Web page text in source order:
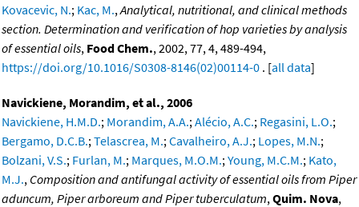
Kovacevic, N.; Kac, M., Analytical, nutritional, and clinical methods
section. Determination and verification of hop varieties by analysis
of essential oils, Food Chem., 2002, 77, 4, 489-494,
https://doi.org/10.1016/S0308-8146(02)00114-0 . [all data]
Navickiene, Morandim, et al., 2006
Navickiene, H.M.D.; Morandim, A.A.; Alécio, A.C.; Regasini, L.O.;
Bergamo, D.C.B.; Telascrea, M.; Cavalheiro, A.J.; Lopes, M.N.;
Bolzani, V.S.; Furlan, M.; Marques, M.O.M.; Young, M.C.M.; Kato,
M.J., Composition and antifungal activity of essential oils from Piper
aduncum, Piper arboreum and Piper tuberculatum, Quim. Nova,